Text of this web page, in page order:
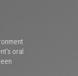
oral